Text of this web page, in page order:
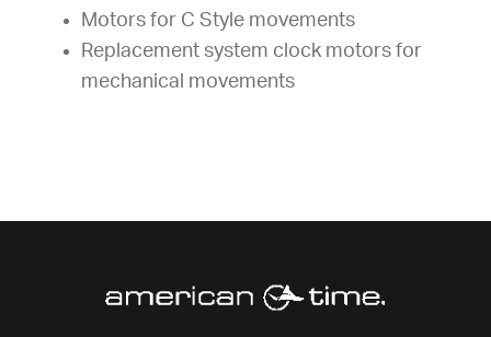
Motors for C Style movements
Replacement system clock motors for
mechanical movements